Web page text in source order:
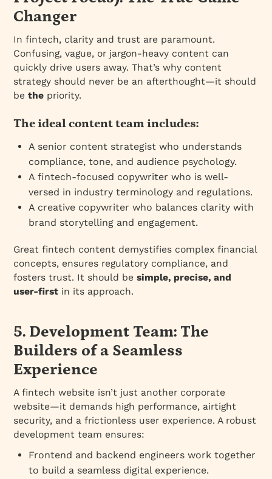
Changer
In fintech, clarity and trust are paramount.
Confusing, vague, or jargon-heavy content can
quickly drive users away. That’s why content
strategy should never be an afterthought—it should
bethe priority.
The ideal content team includes:
A senior content strategist who understands
compliance, tone, and audience psychology.
A fintech-focused copywriter who is well-
versed in industry terminology and regulations.
A creative copywriter who balances clarity with
brand storytelling and engagement.
Great fintech content demystifies complex financial
concepts, ensures regulatory compliance, and
fosters trust. It should besimple, precise, and
user-first in its approach.
5. Development Team: The
Builders of a Seamless
Experience
A fintech website isn’t just another corporate
website—it demands high performance, airtight
security, and a frictionless user experience. A robust
development team ensures:
Frontend and backend engineers work together
to build a seamless digital experience.